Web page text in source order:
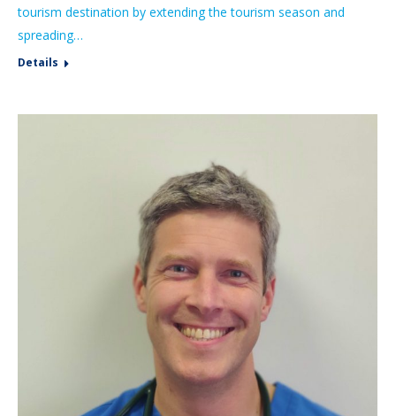
tourism destination by extending the tourism season and
spreading…
Details